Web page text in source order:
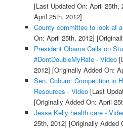
[Last Updated On: April 25th,
April 25th, 2012]
County committee to look at
On: April 25th, 2012]
President Obama Calls on
#DontDoubleMyRate - Video
2012] [Originally Added On:
Sen. Coburn: Competition in
Resources - Video[Last
[Originally Added On: April
Jesse Kelly health care -
25th, 2012] [Originally Added